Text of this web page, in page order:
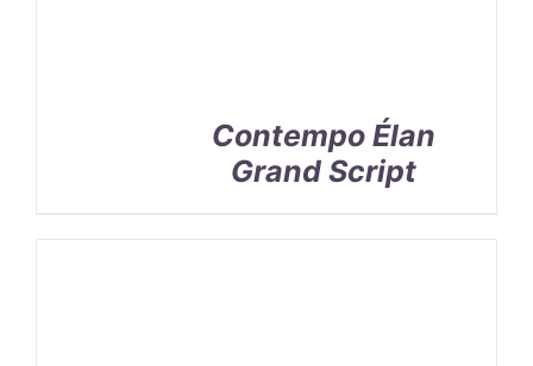
Contempo Élan
Grand Script